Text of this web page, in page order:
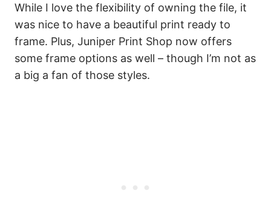
While I love the flexibility of owning the file, it
was nice to have a beautiful print ready to
frame. Plus, Juniper Print Shop now offers
some frame options as well – though I’m not as
a big a fan of those styles.